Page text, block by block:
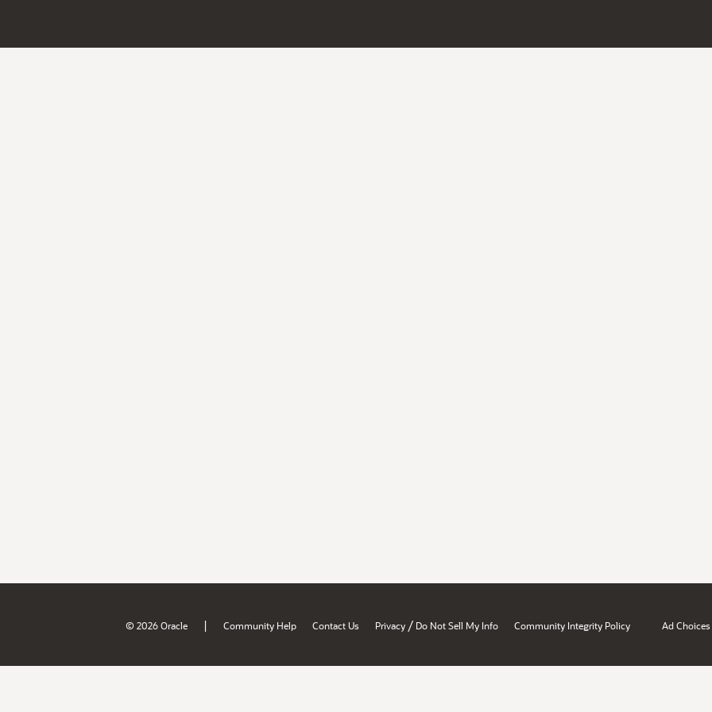
© 2026 Oracle | Community Help Contact Us Privacy / Do Not Sell My Info Community Integrity Policy Ad Choices